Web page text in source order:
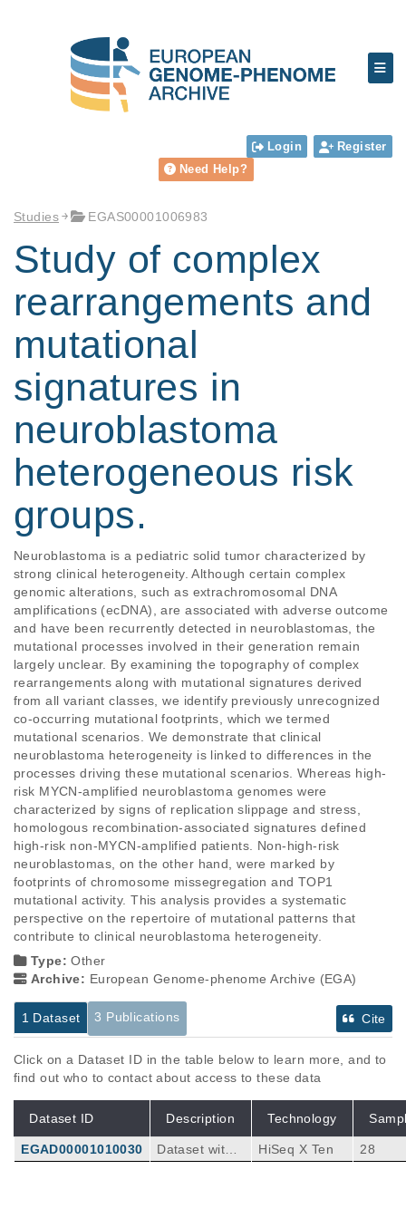
Login
Register
Need Help?
Studies EGAS00001006983
Study of complex
rearrangements and
mutational
signatures in
neuroblastoma
heterogeneous risk
groups.
Neuroblastoma is a pediatric solid tumor characterized by
strong clinical heterogeneity. Although certain complex
genomic alterations, such as extrachromosomal DNA
amplifications (ecDNA), are associated with adverse outcome
and have been recurrently detected in neuroblastomas, the
mutational processes involved in their generation remain
largely unclear. By examining the topography of complex
rearrangements along with mutational signatures derived
from all variant classes, we identify previously unrecognized
co-occurring mutational footprints, which we termed
mutational scenarios. We demonstrate that clinical
neuroblastoma heterogeneity is linked to differences in the
processes driving these mutational scenarios. Whereas high-
risk MYCN-amplified neuroblastoma genomes were
characterized by signs of replication slippage and stress,
homologous recombination-associated signatures defined
high-risk non-MYCN-amplified patients. Non-high-risk
neuroblastomas, on the other hand, were marked by
footprints of chromosome missegregation and TOP1
mutational activity. This analysis provides a systematic
perspective on the repertoire of mutational patterns that
contribute to clinical neuroblastoma heterogeneity.
Type:Other
Archive: European Genome-phenome Archive (EGA)
1 Dataset 3 Publications Cite
Click on a Dataset ID in the table below to learn more, and to
find out who to contact about access to these data
Dataset ID Description Technology
EGAD00001010030
Dataset with
HiSeq X Ten 28